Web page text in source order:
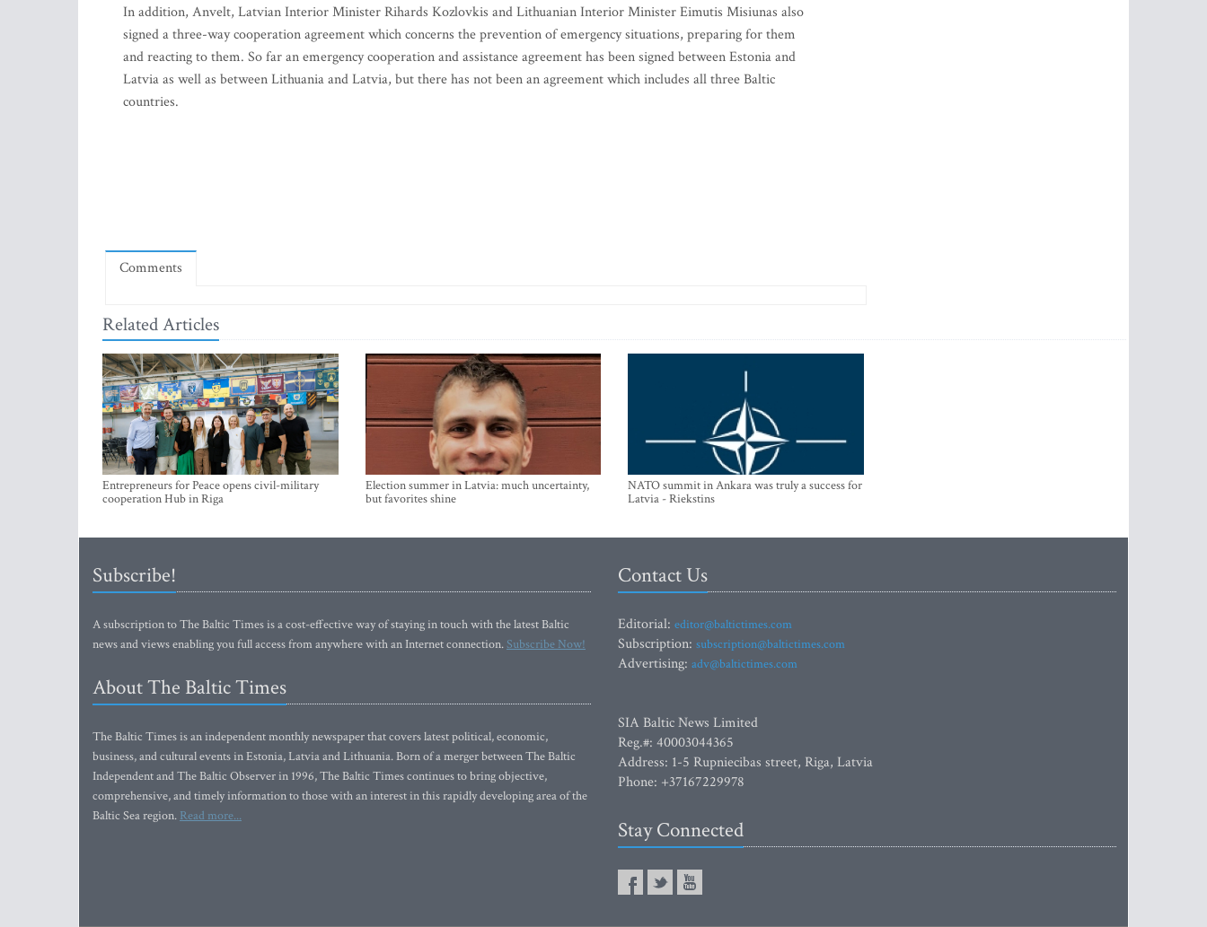
In addition, Anvelt, Latvian Interior Minister Rihards Kozlovkis and Lithuanian Interior Minister Eimutis Misiunas also
signed a three-way cooperation agreement which concerns the prevention of emergency situations, preparing for them
and reacting to them. So far an emergency cooperation and assistance agreement has been signed between Estonia and
Latvia as well as between Lithuania and Latvia, but there has not been an agreement which includes all three Baltic
countries.
Comments
Related Articles
Entrepreneurs for Peace opens civil-military
cooperation Hub in Riga
Election summer in Latvia: much uncertainty,
but favorites shine
NATO summit in Ankara was truly a success for
Latvia - Riekstins
Subscribe!
A subscription to The Baltic Times is a cost-effective way of staying in touch with the latest Baltic
news and views enabling you full access from anywhere with an Internet connection.Subscribe Now!
About The Baltic Times
The Baltic Times is an independent monthly newspaper that covers latest political, economic,
business, and cultural events in Estonia, Latvia and Lithuania. Born of a merger between The Baltic
Independent and The Baltic Observer in 1996, The Baltic Times continues to bring objective,
comprehensive, and timely information to those with an interest in this rapidly developing area of the
Baltic Sea region. Read more...
Contact Us
Editorial: editor@baltictimes.com
Subscription: subscription@baltictimes.com
Advertising: adv@baltictimes.com
SIA Baltic News Limited
Reg.#: 40003044365
Address: 1-5 Rupniecibas street, Riga, Latvia
Phone: +37167229978
Stay Connected